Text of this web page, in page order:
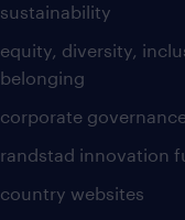
sustainability
equity, diversity,
belonging
corporate
randstad innovation
country websites